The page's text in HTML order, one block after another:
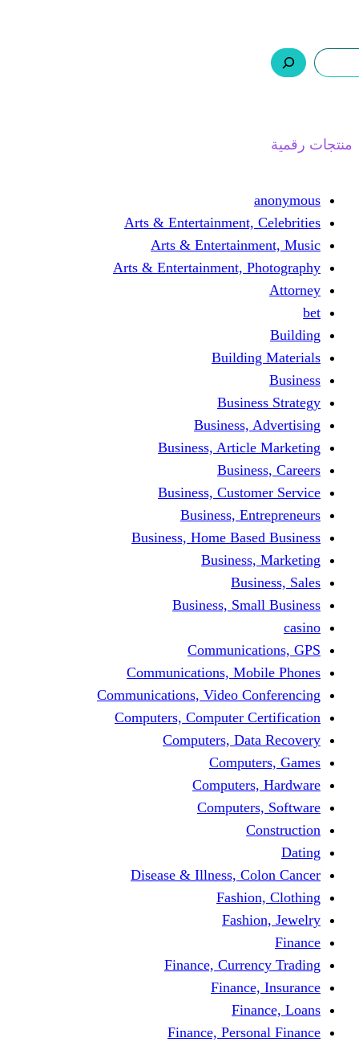
Arts &
Arts &
Arts & Entertainment,
Business,
Business,
Business,
Business,
Business, Home
Business,
Communications,
Communications, Video
Computers, Computer
Computers,
Disease & Illness,
Finance,
Finance,